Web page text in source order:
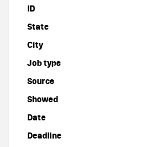
ID
State
City
Job type
Source
Showed
Date
Deadline